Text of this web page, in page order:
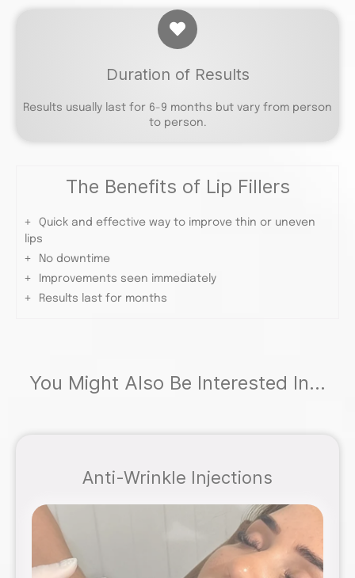
Duration of Results
Results usually last for 6-9 months but vary from person
to person.
The Benefits of Lip Fillers
Quick and effective way to improve thin or uneven
lips
No downtime
Improvements seen immediately
Results last for months
You Might Also Be Interested In...
Anti-Wrinkle Injections